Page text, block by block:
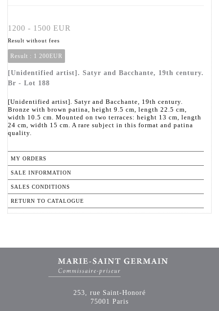
1200 - 1500 EUR
Result without fees
Result : 1 200EUR
[Unidentified artist]. Satyr and Bacchante, 19th century.
Br - Lot 188
[Unidentified artist]. Satyr and Bacchante, 19th century.
Bronze with brown patina, height 9.5 cm, length 22.5 cm,
width 10.5 cm. Mounted on two terraces: height 13 cm, length
24 cm, width 15 cm. A rare subject in this format and patina
quality.
MY ORDERS
SALE INFORMATION
SALES CONDITIONS
RETURN TO CATALOGUE
253, rue Saint-Honoré
75001 Paris